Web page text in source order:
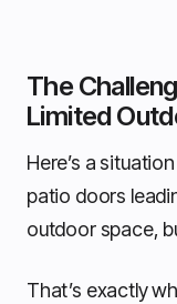
The
Limited
Here’s a
patio doors
outdoor space,
That’s exactly